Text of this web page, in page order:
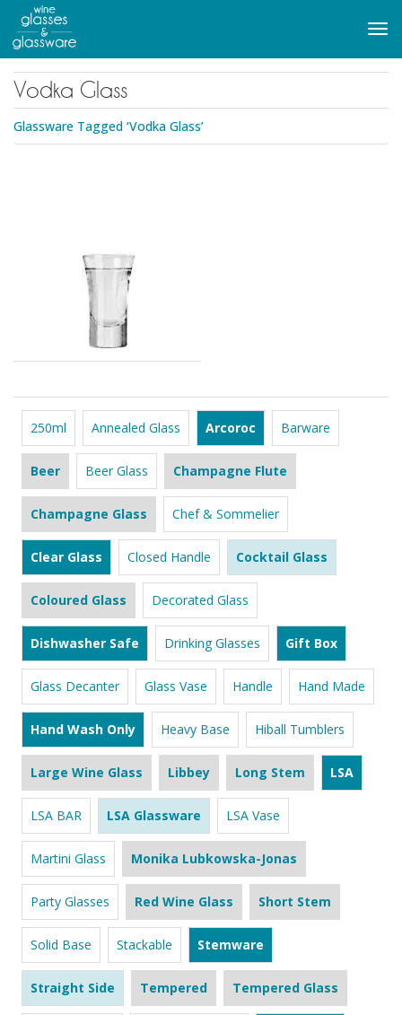
main
content
Vodka Glass
Glassware Tagged ‘Vodka Glass’
250ml Annealed Glass Arcoroc Barware
Beer Beer Glass Champagne Flute
Champagne Glass Chef & Sommelier
Clear Glass Closed Handle Cocktail Glass
Coloured Glass Decorated Glass
Dishwasher Safe Drinking Glasses Gift Box
Glass Decanter Glass Vase Handle Hand Made
Hand Wash Only Heavy Base Hiball Tumblers
Large Wine Glass Libbey Long Stem LSA
LSA BAR LSA Glassware LSA Vase
Martini Glass Monika Lubkowska-Jonas
Party Glasses Red Wine Glass Short Stem
Solid Base Stackable Stemware
Straight Side Tempered Tempered Glass